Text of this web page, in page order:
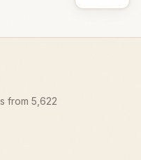
from 5,622